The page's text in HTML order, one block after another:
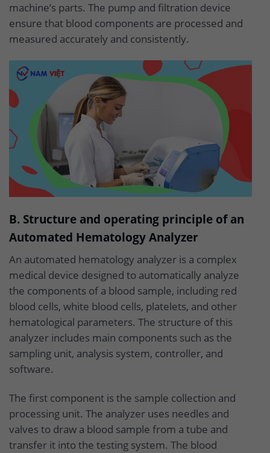
machine’s parts. The pump and filtration device
ensure that blood components are processed and
measured accurately and consistently.
B. Structure and operating principle of an
Automated Hematology Analyzer
An automated hematology analyzer is a complex
medical device designed to automatically analyze
the components of a blood sample, including red
blood cells, white blood cells, platelets, and other
hematological parameters. The structure of this
analyzer includes main components such as the
sampling unit, analysis system, controller, and
software.
The first component is the sample collection and
processing unit. The analyzer uses needles and
valves to draw a blood sample from a tube and
transfer it into the testing system. The blood